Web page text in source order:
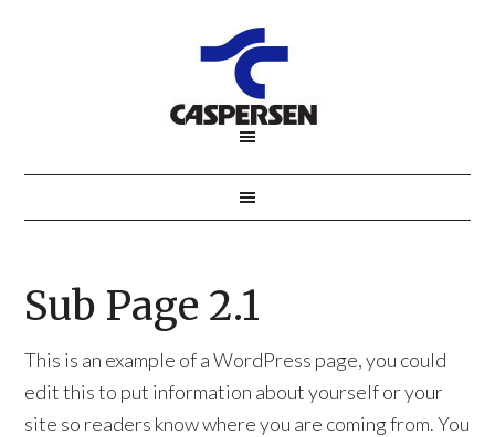
Sub Page 2.1
This is an example of a WordPress page, you could
edit this to put information about yourself or your
site so readers know where you are coming from. You